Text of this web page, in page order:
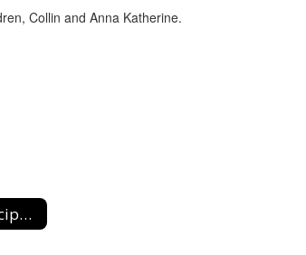
Collin and Anna Katherine.
Assistant Principals